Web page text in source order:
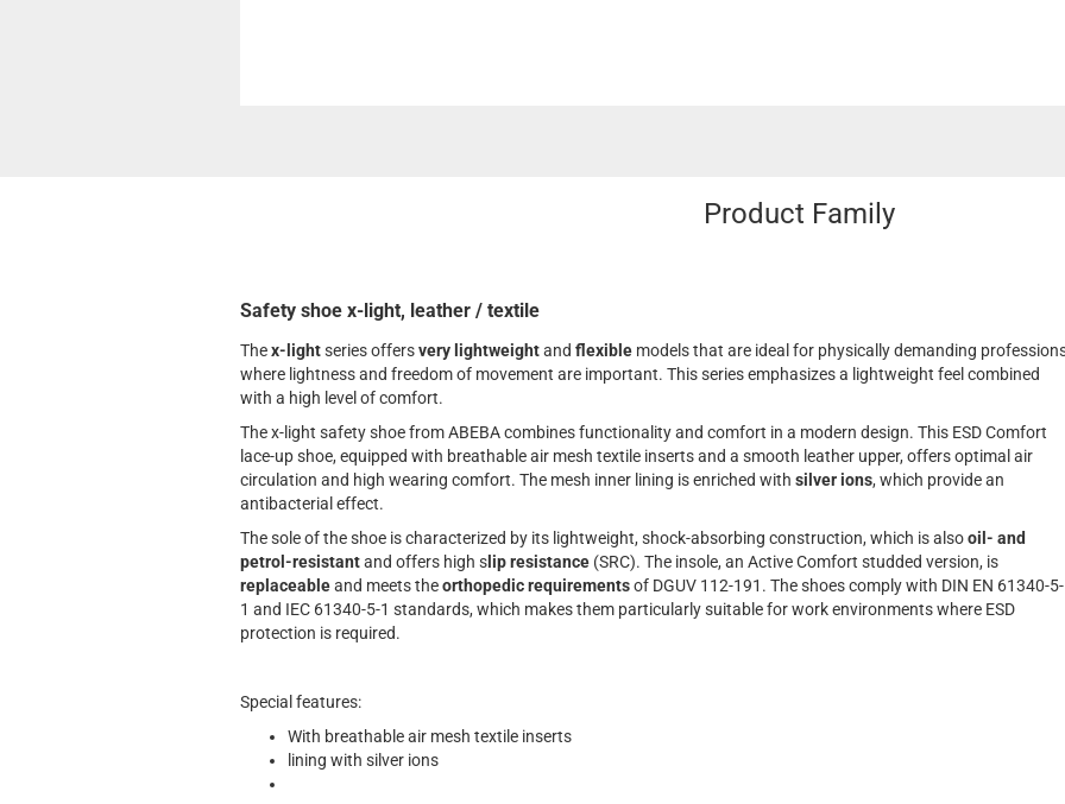
Product Family
Safety shoe x-light, leather / textile
Thex-lightseries offersvery lightweightand flexible models that are ideal for physically demanding
where lightness and freedom of movement are important. This series emphasizes a lightweight feel combined
with a high level of comfort.
The x-light safety shoe from ABEBA combines functionality and comfort in a modern design. This ESD Comfort
lace-up shoe, equipped with breathable air mesh textile inserts and a smooth leather upper, offers optimal air
circulation and high wearing comfort. The mesh inner lining is enriched with silver ions, which provide an
antibacterial effect.
The sole of the shoe is characterized by its lightweight, shock-absorbing construction, which is alsooil- and
petrol-resistantand offers high s lip resistance (SRC). The insole, an Active Comfort studded version, is
replaceableand meets theorthopedic requirementsof DGUV 112-191. The shoes comply with DIN EN 61340-5-
1 and IEC 61340-5-1 standards, which makes them particularly suitable for work environments where ESD
protection is required.
Special features:
With breathable air mesh textile inserts
lining with silver ions